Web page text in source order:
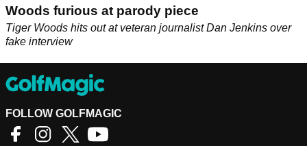
Woods furious at parody piece
Tiger Woods hits out at veteran journalist Dan Jenkins over
fake interview
FOLLOW GOLFMAGIC